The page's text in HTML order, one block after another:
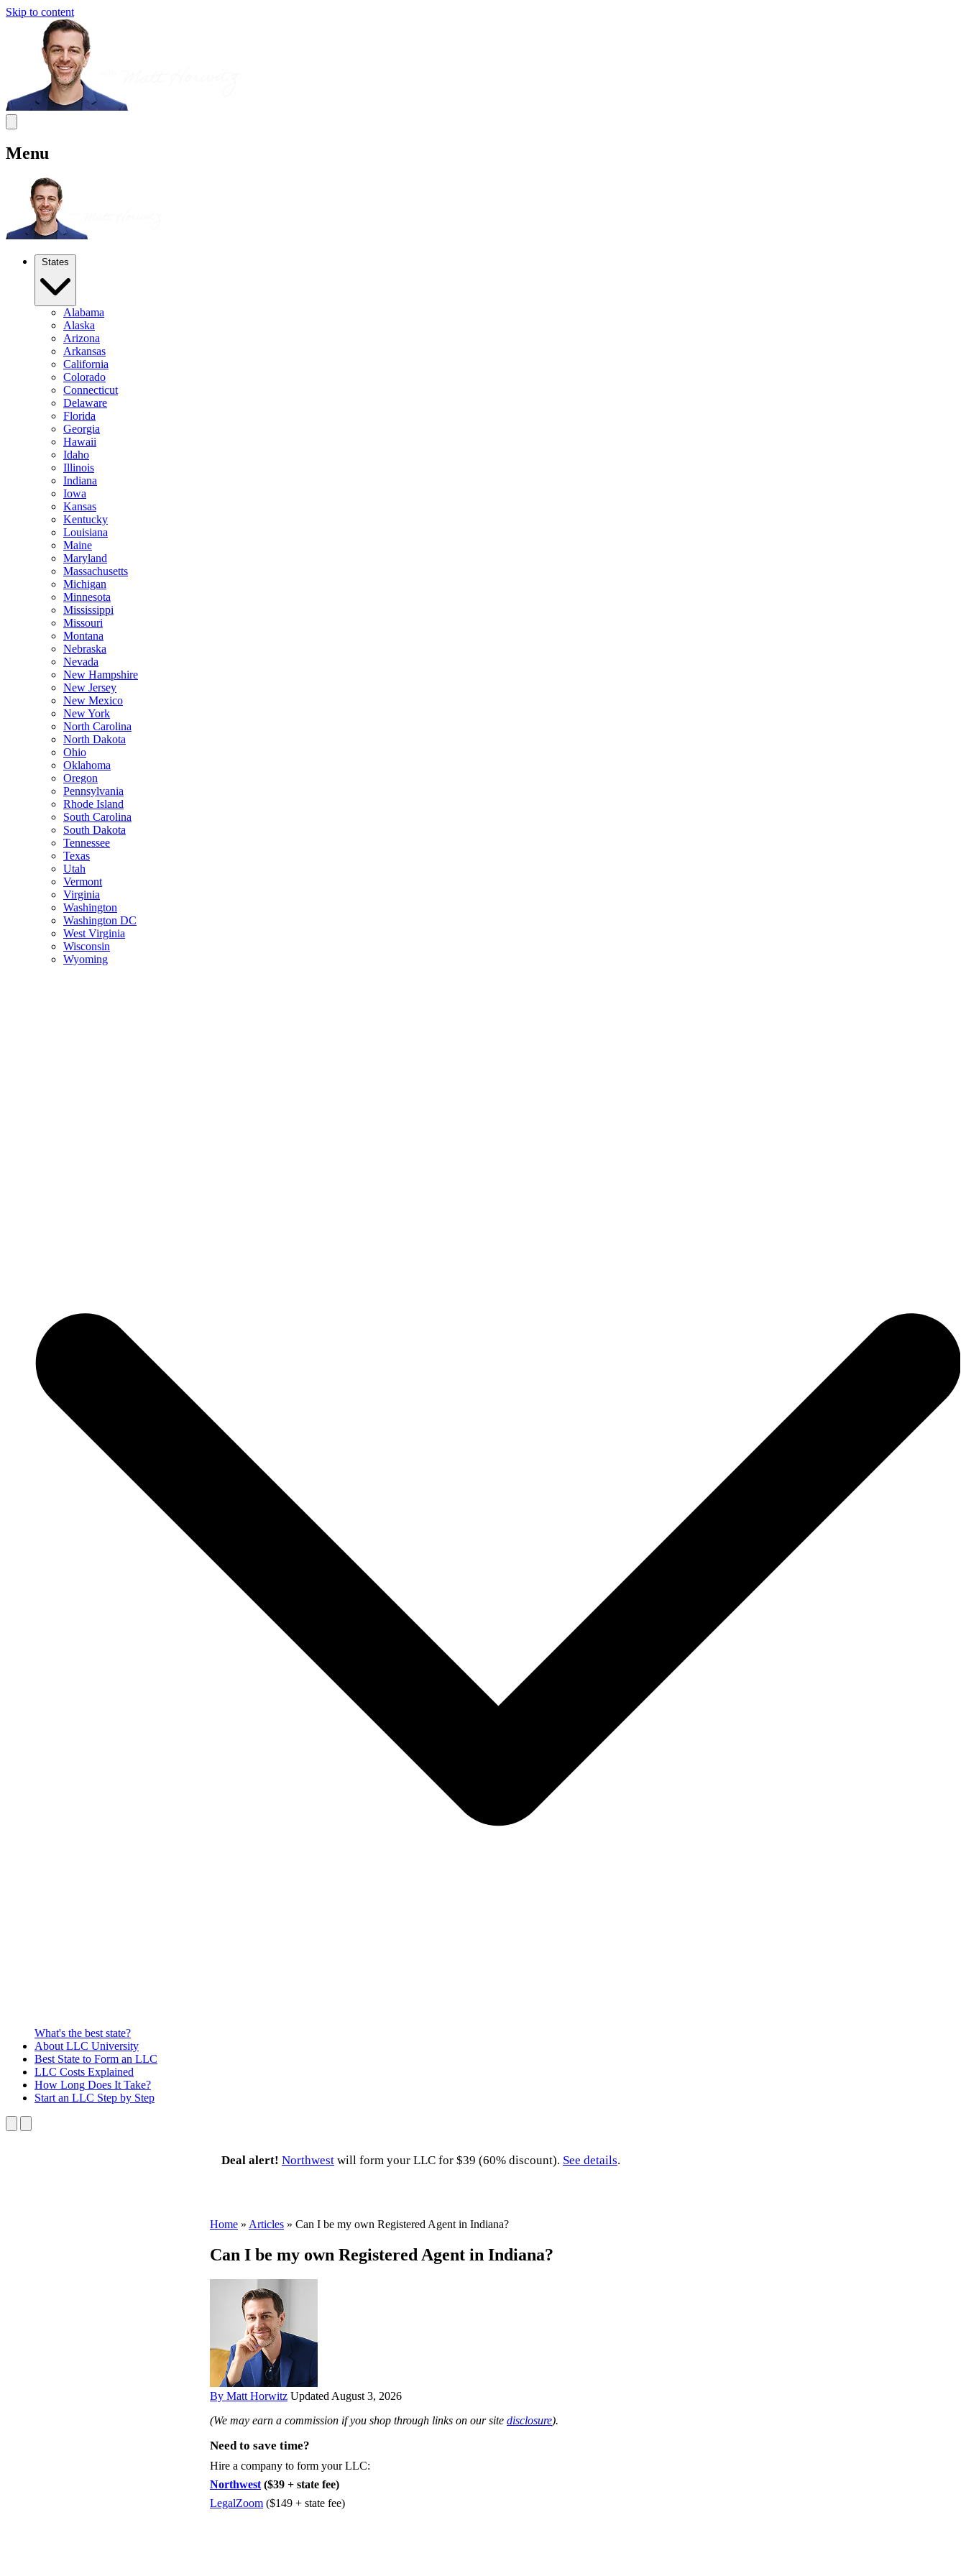
Skip to content
Menu
States
Alabama
Alaska
Arizona
Arkansas
California
Colorado
Connecticut
Delaware
Florida
Georgia
Hawaii
Idaho
Illinois
Indiana
Iowa
Kansas
Kentucky
Louisiana
Maine
Maryland
Massachusetts
Michigan
Minnesota
Mississippi
Missouri
Montana
Nebraska
Nevada
New Hampshire
New Jersey
New Mexico
New York
North Carolina
North Dakota
Ohio
Oklahoma
Oregon
Pennsylvania
Rhode Island
South Carolina
South Dakota
Tennessee
Texas
Utah
Vermont
Virginia
Washington
Washington DC
West Virginia
Wisconsin
Wyoming
What's the best state?
About LLC University
Best State to Form an LLC
LLC Costs Explained
How Long Does It Take?
Start an LLC Step by Step
Deal alert! Northwest will form your LLC for $39 (60% discount). See details.
Home » Articles » Can I be my own Registered Agent in Indiana?
Can I be my own Registered Agent in Indiana?
By Matt Horwitz Updated August 3, 2026
(We may earn a commission if you shop through links on our site disclosure).
Need to save time?
Hire a company to form your LLC:
Northwest ($39 + state fee)
LegalZoom ($149 + state fee)